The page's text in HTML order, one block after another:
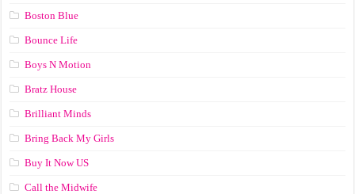
Boston Blue
Bounce Life
Boys N Motion
Bratz House
Brilliant Minds
Bring Back My Girls
Buy It Now US
Call the Midwife